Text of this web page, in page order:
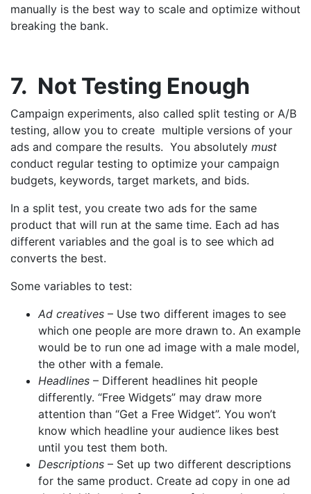
manually is the best way to scale and optimize without
breaking the bank.
7. Not Testing Enough
Campaign experiments, also called split testing or A/B
testing, allow you to create multiple versions of your
ads and compare the results. You absolutely must
conduct regular testing to optimize your campaign
budgets, keywords, target markets, and bids.
In a split test, you create two ads for the same
product that will run at the same time. Each ad has
different variables and the goal is to see which ad
converts the best.
Some variables to test:
Ad creatives – Use two different images to see
which one people are more drawn to. An example
would be to run one ad image with a male model,
the other with a female.
Headlines – Different headlines hit people
differently. “Free Widgets” may draw more
attention than “Get a Free Widget”. You won’t
know which headline your audience likes best
until you test them both.
Descriptions – Set up two different descriptions
for the same product. Create ad copy in one ad